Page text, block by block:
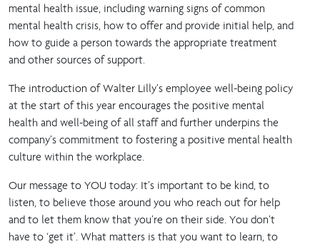
mental health issue, including warning signs of common
mental health crisis, how to offer and provide initial help, and
how to guide a person towards the appropriate treatment
and other sources of support.
The introduction of Walter Lilly’s employee well-being policy
at the start of this year encourages the positive mental
health and well-being of all staff and further underpins the
company’s commitment to fostering a positive mental health
culture within the workplace.
Our message to YOU today: It’s important to be kind, to
listen, to believe those around you who reach out for help
and to let them know that you’re on their side. You don’t
have to ‘get it’. What matters is that you want to learn, to